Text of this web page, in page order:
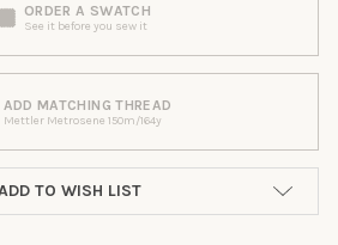
ORDER A SWATCH
See it before you sew it
ADD MATCHING THREAD
Mettler Metrosene 150m/164y
TO WISH LIST